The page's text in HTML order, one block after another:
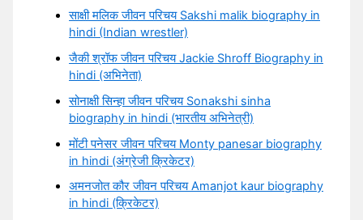
साक्षी मलिक जीवन परिचय Sakshi malik biography in
hindi (Indian wrestler)
जैकी श्रॉफ जीवन परिचय Jackie Shroff Biography in
hindi (अभिनेता)
सोनाक्षी सिन्हा जीवन परिचय Sonakshi sinha
biography in hindi (भारतीय अभिनेत्री)
मोंटी पनेसर जीवन परिचय Monty panesar biography
in hindi (अंग्रेजी क्रिकेटर)
अमनजोत कौर जीवन परिचय Amanjot kaur biography
in hindi (क्रिकेटर)